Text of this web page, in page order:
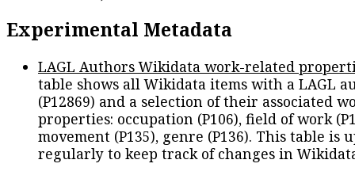
Experimental Metadata
LAGL Authors Wikidata work-related
table shows all Wikidata items with a LAGL
(P12869) and a selection of their associated
properties: occupation (P106), field of work
movement (P135), genre (P136). This table is
regularly to keep track of changes in